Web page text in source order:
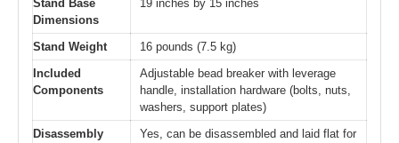
Stand Base
Dimensions
19 inches by 15 inches
Stand Weight
16 pounds (7.5 kg)
Included
Components
Adjustable bead breaker with leverage
handle, installation hardware (bolts, nuts,
washers, support plates)
Disassembly
Yes, can be disassembled and laid flat for